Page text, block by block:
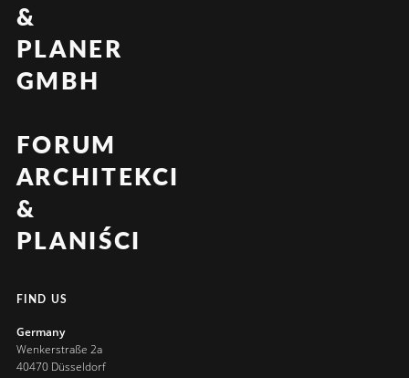
&
PLANER
GMBH
FORUM
ARCHITEKCI
&
PLANIŚCI
FIND US
Germany
Wenkerstraße 2a
40470 Düsseldorf